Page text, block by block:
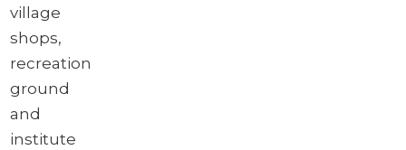
village
shops,
recreation
ground
and
institute